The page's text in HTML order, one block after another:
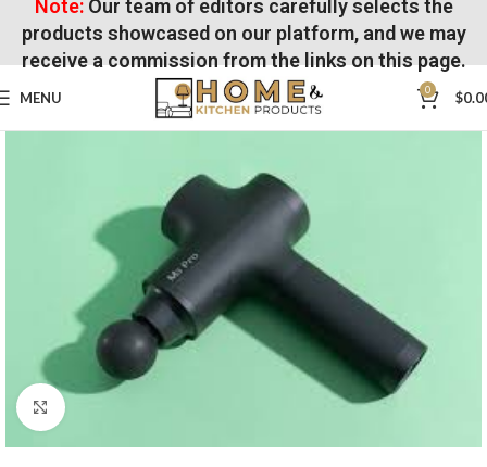
Note:Our team of editors carefully selects the
products showcased on our platform, and we may
receive a commission from the links on this page.
MENU 0 $
Click to enlarge